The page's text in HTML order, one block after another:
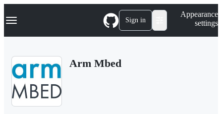
k
p
Navigation Menu Sign in
Appearance
settings
Arm Mbed